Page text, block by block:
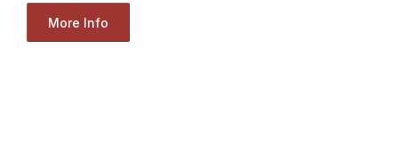
More Info